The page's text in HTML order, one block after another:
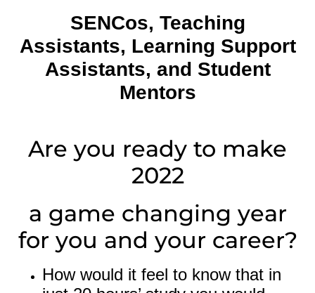
SENCos, Teaching
Assistants, Learning Support
Assistants, and Student
Mentors
Are you ready to make
2022
a game changing year
for you and your career?
How would it feel to know that in